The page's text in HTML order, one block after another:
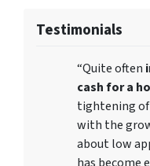
Testimonials
“Quite often
cash for a
tightening
with the
about low
has become